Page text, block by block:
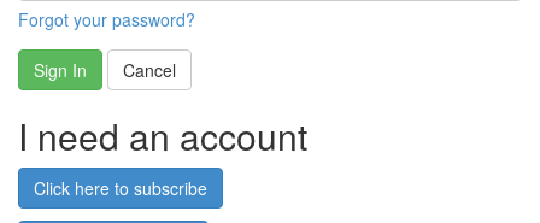
Forgot your password?
Sign In Cancel
I need an account
Click here to subscribe